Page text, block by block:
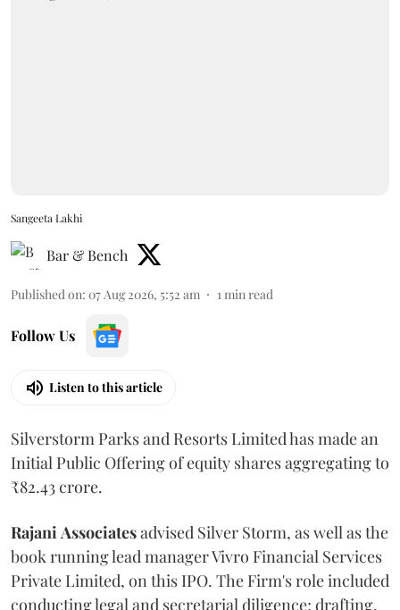
Sangeeta Lakhi
Bar & Bench
Published on: 07 Aug 2026, 5:52 am 1 min read
Follow Us
Listen to this article
Silverstorm Parks and Resorts Limited has made an
Initial Public Offering of equity shares aggregating to
₹82.43 crore.
Rajani Associatesadvised Silver Storm, as well as the
book running lead manager Vivro Financial Services
Private Limited, on this IPO. The Firm's role included
conducting legal and secretarial diligence; drafting,